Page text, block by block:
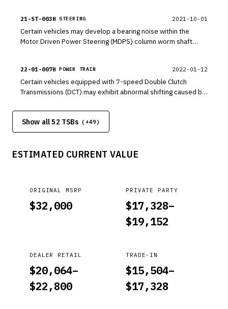
21-ST-003H STEERING 2021-10-01
Certain vehicles may develop a bearing noise within the
Motor Driven Power Steering (MDPS) column worm shaft
22-01-007H POWER TRAIN 2022-01-12
Certain vehicles equipped with 7-speed Double Clutch
Transmissions (DCT) may exhibit abnormal shifting caused by
outlines the procedures for inspecting for 1-2 or 2-1 shift
shock and replacing the input shaft snap ring.
Show all 52 TSBs (+49)
ESTIMATED CURRENT VALUE
ORIGINAL MSRP
$32,000
PRIVATE PARTY
$17,328–
$19,152
DEALER RETAIL
$20,064–
$22,800
TRADE-IN
$15,504–
$17,328